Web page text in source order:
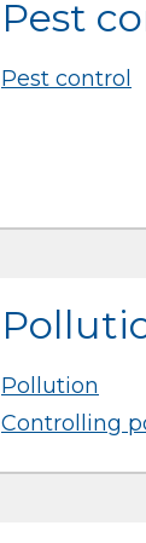
Pest
Pest control
Pollution
Controlling